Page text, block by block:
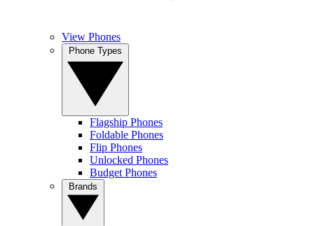
View Phones
Flagship Phones
Foldable Phones
Flip Phones
Unlocked Phones
Budget Phones